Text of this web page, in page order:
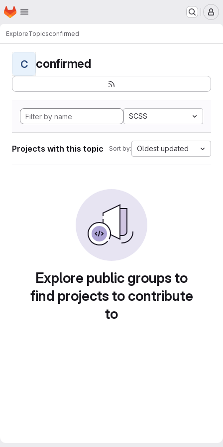
Skip to main content
Homepage
ExploreTopicsconfirmed
C confirmed
SCSS
Projects with this topic Sort by: Oldest updated
Explore public groups to
find projects to contribute
to